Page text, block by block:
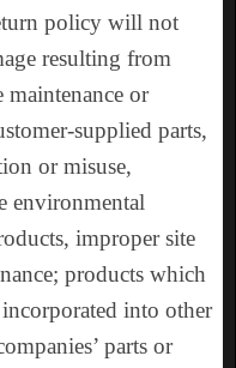
policy will not
resulting from
maintenance or
supplied parts,
or misuse,
environmental
improper site
products which
into other
parts or